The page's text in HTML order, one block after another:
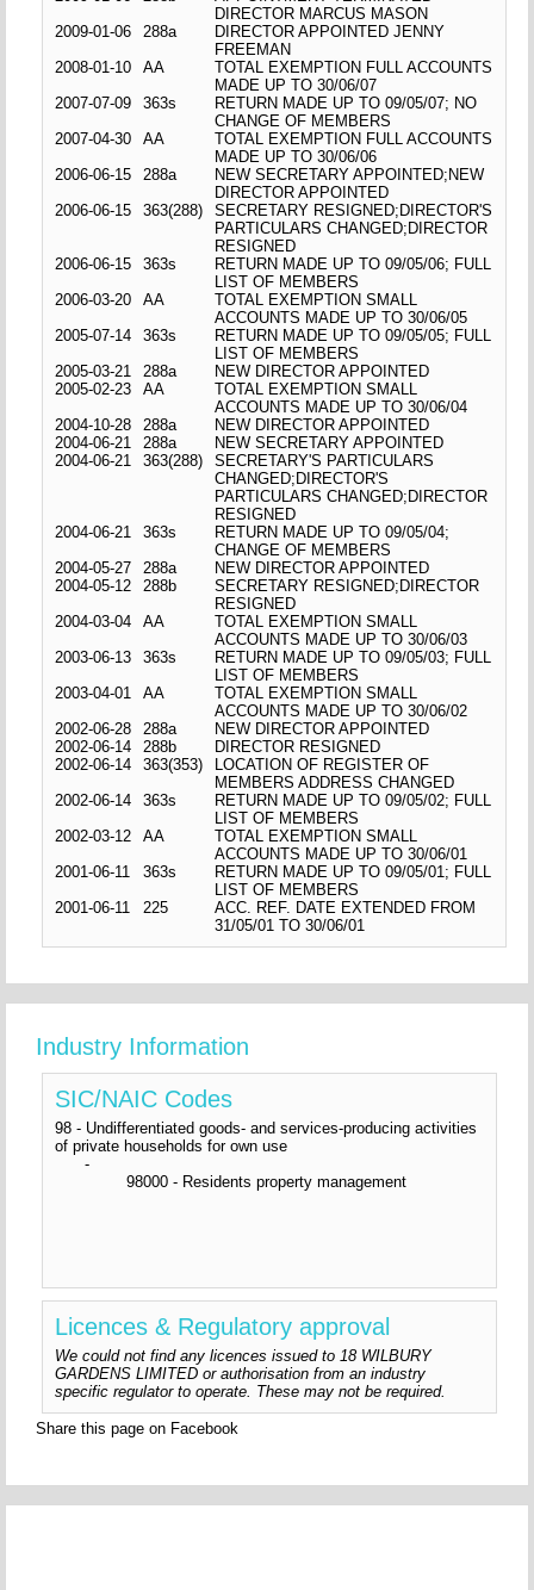
DIRECTOR MARCUS MASON
2009-01-06
288a
DIRECTOR APPOINTED JENNY
FREEMAN
2008-01-10
AA
TOTAL EXEMPTION FULL ACCOUNTS
MADE UP TO 30/06/07
2007-07-09
363s
RETURN MADE UP TO 09/05/07; NO
CHANGE OF MEMBERS
2007-04-30
AA
TOTAL EXEMPTION FULL ACCOUNTS
MADE UP TO 30/06/06
2006-06-15
288a
NEW SECRETARY APPOINTED;NEW
DIRECTOR APPOINTED
2006-06-15
363(288)
SECRETARY RESIGNED;DIRECTOR'S
PARTICULARS CHANGED;DIRECTOR
RESIGNED
2006-06-15
363s
RETURN MADE UP TO 09/05/06; FULL
LIST OF MEMBERS
2006-03-20
AA
TOTAL EXEMPTION SMALL
ACCOUNTS MADE UP TO 30/06/05
2005-07-14
363s
RETURN MADE UP TO 09/05/05; FULL
LIST OF MEMBERS
2005-03-21
288a
NEW DIRECTOR APPOINTED
2005-02-23
AA
TOTAL EXEMPTION SMALL
ACCOUNTS MADE UP TO 30/06/04
2004-10-28
288a
NEW DIRECTOR APPOINTED
2004-06-21
288a
NEW SECRETARY APPOINTED
2004-06-21
363(288)
SECRETARY'S PARTICULARS
CHANGED;DIRECTOR'S
PARTICULARS CHANGED;DIRECTOR
RESIGNED
2004-06-21
363s
RETURN MADE UP TO 09/05/04;
CHANGE OF MEMBERS
2004-05-27
288a
NEW DIRECTOR APPOINTED
2004-05-12
288b
SECRETARY RESIGNED;DIRECTOR
RESIGNED
2004-03-04
AA
TOTAL EXEMPTION SMALL
ACCOUNTS MADE UP TO 30/06/03
2003-06-13
363s
RETURN MADE UP TO 09/05/03; FULL
LIST OF MEMBERS
2003-04-01
AA
TOTAL EXEMPTION SMALL
ACCOUNTS MADE UP TO 30/06/02
2002-06-28
288a
NEW DIRECTOR APPOINTED
2002-06-14
288b
DIRECTOR RESIGNED
2002-06-14
363(353)
LOCATION OF REGISTER OF
MEMBERS ADDRESS CHANGED
2002-06-14
363s
RETURN MADE UP TO 09/05/02; FULL
LIST OF MEMBERS
2002-03-12
AA
TOTAL EXEMPTION SMALL
ACCOUNTS MADE UP TO 30/06/01
2001-06-11
363s
RETURN MADE UP TO 09/05/01; FULL
LIST OF MEMBERS
2001-06-11
225
ACC. REF. DATE EXTENDED FROM
31/05/01 TO 30/06/01
Industry Information
SIC/NAIC Codes
98 - Undifferentiated goods- and services-producing activities
of private households for own use
-
98000 - Residents property management
Licences & Regulatory approval
We could not find any licences issued to 18 WILBURY
GARDENS LIMITED or authorisation from an industry
specific regulator to operate. These may not be required.
Share this page on Facebook